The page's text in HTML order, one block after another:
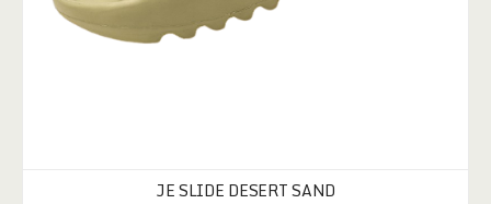
JE SLIDE DESERT SAND